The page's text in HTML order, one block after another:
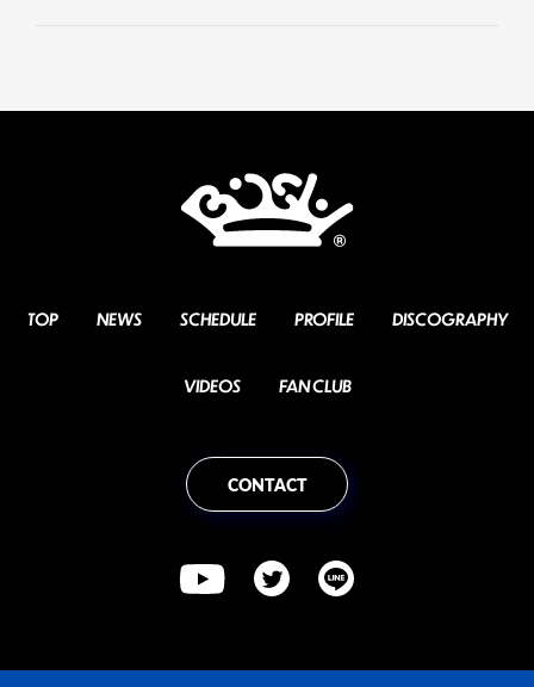
TOP NEWS SCHEDULE PROFILE DISCOGRAPHY
VIDEOS FAN CLUB
CONTACT